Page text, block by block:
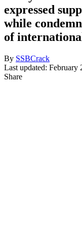
expressed
while
of
By SSBCrack
Last updated: February
Share